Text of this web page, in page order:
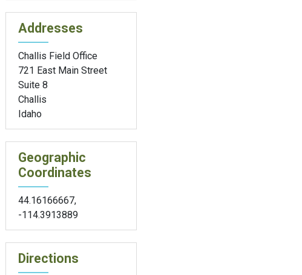
Addresses
Challis Field Office
721 East Main Street
Suite 8
Challis
Idaho
Geographic
Coordinates
44.16166667,
-114.3913889
Directions